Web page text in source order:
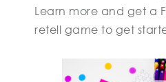
Learn more and get a
retell game to get